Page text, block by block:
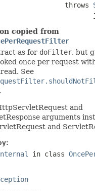
throws
copied from
as for doFilter, but
once per request
See
and
arguments
and
in class